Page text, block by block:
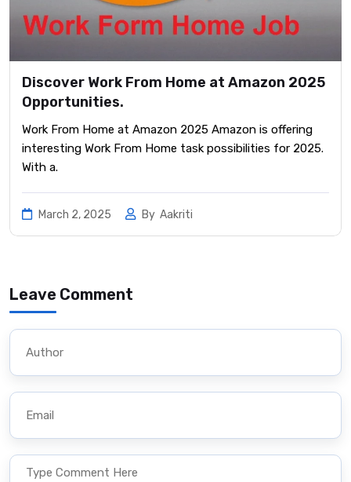
Discover Work From Home at Amazon 2025
Opportunities.
Work From Home at Amazon 2025 Amazon is offering
interesting Work From Home task possibilities for 2025.
With a.
March 2, 2025 By Aakriti
Leave Comment